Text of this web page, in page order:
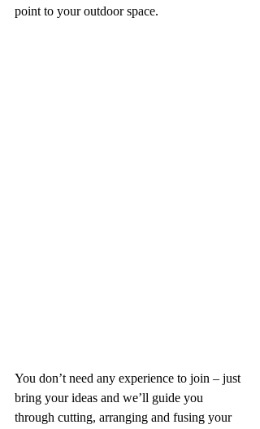
point to your outdoor space.
You don’t need any experience to join – just
bring your ideas and we’ll guide you
through cutting, arranging and fusing your